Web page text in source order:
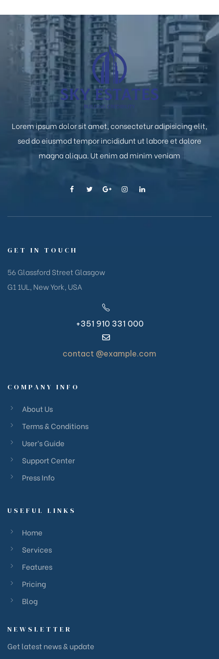
Lorem ipsum dolor sit amet, consectetur adipisicing elit,
sed do eiusmod tempor incididunt ut labore et dolore
magna aliqua. Ut enim ad minim veniam
GET IN TOUCH
56 Glassford Street Glasgow
G1 1UL, New York, USA
+351 910 331 000
contact @example.com
COMPANY INFO
About Us
Terms & Conditions
User’s Guide
Support Center
Press Info
USEFUL LINKS
Home
Services
Features
Pricing
Blog
NEWSLETTER
Get latest news & update